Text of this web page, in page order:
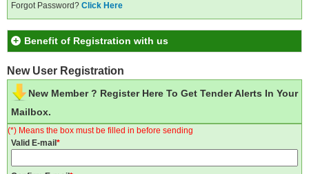
New User Registration
New Member ? Register Here To Get Tender Alerts In Your
Mailbox.
(*) Means the box must be filled in before sending
Valid E-mail *
Forgot Password? Click Here
Benefit of Registration with us